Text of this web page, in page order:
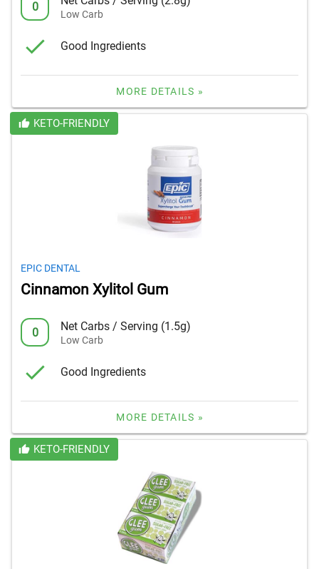
0
Low Carb
Good Ingredients
MORE DETAILS »
KETO-FRIENDLY
EPIC DENTAL
Cinnamon Xylitol Gum
0 Net Carbs / Serving (1.5g)
Low Carb
Good Ingredients
MORE DETAILS »
KETO-FRIENDLY